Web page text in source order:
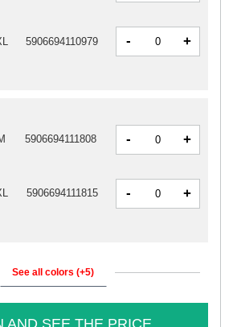
5906694110979 - +
5906694111808 - +
5906694111815 - +
See all colors (+5)